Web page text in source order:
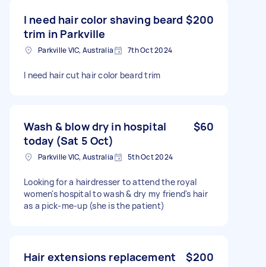
I need hair color shaving beard
trim in Parkville
$200
Parkville VIC, Australia 7th Oct 2024
I need hair cut hair color beard trim
Wash & blow dry in hospital
today (Sat 5 Oct)
$60
Parkville VIC, Australia 5th Oct 2024
Looking for a hairdresser to attend the royal
women's hospital to wash & dry my friend's hair
as a pick-me-up (she is the patient)
Hair extensions replacement $200